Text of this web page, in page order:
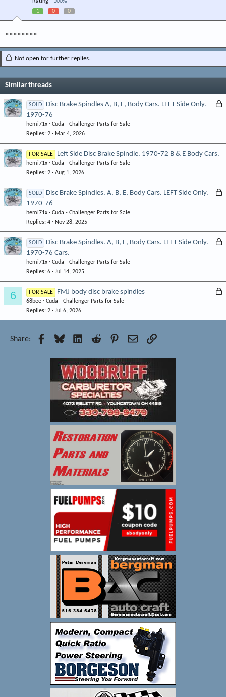
1
0 0
********
Not open for further replies.
Similar threads
L
SOLD
Disc Brake Spindles A, B, E, Body Cars. LEFT Side Only.
1970-76
hemi71x
Cuda - Challenger Parts for Sale
Replies 2 Mar 4, 2026
FOR SALE Left Side Disc Brake Spindle. 1970-72 B & E Body Cars.
hemi71x
Cuda - Challenger Parts for Sale
Replies 2 Aug 1, 2026
L
d
SOLD
Disc Brake Spindles. A, B, E, Body Cars. LEFT Side Only.
1970-76
hemi71x
Cuda - Challenger Parts for Sale
Replies 4 Nov 28, 2025
L
d
SOLD
Disc Brake Spindles. A, B, E, Body Cars. LEFT Side Only.
1970-76 Cars.
hemi71x
Cuda - Challenger Parts for Sale
Replies 6 Jul 14, 2025
6
L
FOR SALE FMJ body disc brake spindles
68bee
Cuda - Challenger Parts for Sale
Replies 2 Jul 6, 2026
Share: Facebook
Bluesky LinkedInReddit Pinterest
EmailLink